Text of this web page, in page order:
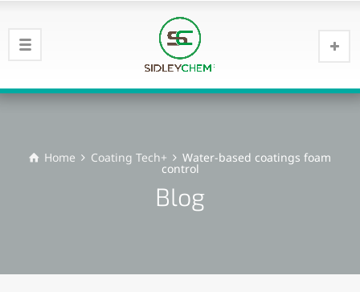
Home Coating Tech+ Water-based coatings foam
control
Blog